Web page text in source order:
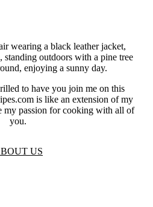
to have you join me on this
is like an extension of my
my passion for cooking with all of
you.
US